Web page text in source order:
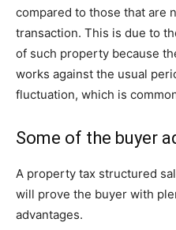
compared to those that are
transaction. This is due to
of such property because
works against the usual
fluctuation, which is
Some of the buyer
A property tax structured
will prove the buyer with
advantages.